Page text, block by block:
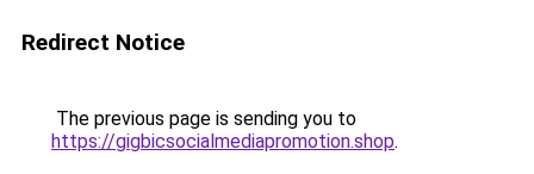
Redirect Notice
The previous page is sending you to
https://gigbicsocialmediapromotion.shop.